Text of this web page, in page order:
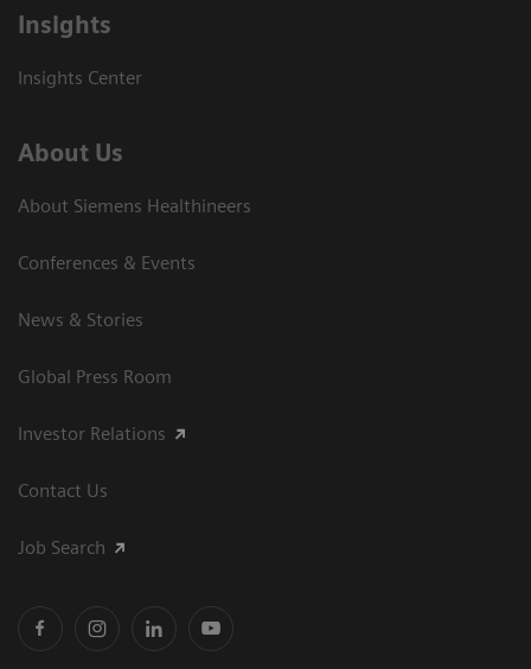
Insights
Insights Center
About Us
About Siemens Healthineers
Conferences & Events
News & Stories
Global Press Room
Investor Relations
Contact Us
Job Search